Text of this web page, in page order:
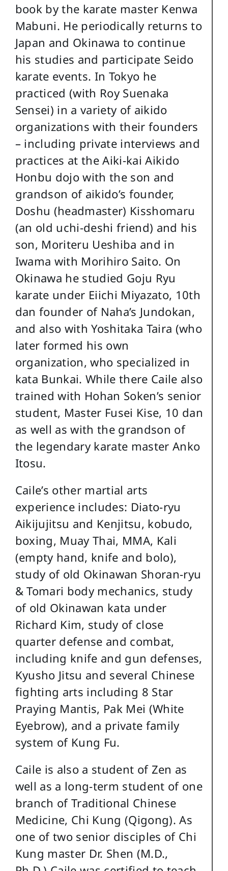
book by the karate master Kenwa
Mabuni. He periodically returns to
Japan and Okinawa to continue
his studies and participate Seido
karate events. In Tokyo he
practiced (with Roy Suenaka
Sensei) in a variety of aikido
organizations with their founders
– including private interviews and
practices at the Aiki-kai Aikido
Honbu dojo with the son and
grandson of aikido’s founder,
Doshu (headmaster) Kisshomaru
(an old uchi-deshi friend) and his
son, Moriteru Ueshiba and in
Iwama with Morihiro Saito. On
Okinawa he studied Goju Ryu
karate under Eiichi Miyazato, 10th
dan founder of Naha’s Jundokan,
and also with Yoshitaka Taira (who
later formed his own
organization, who specialized in
kata Bunkai. While there Caile also
trained with Hohan Soken’s senior
student, Master Fusei Kise, 10 dan
as well as with the grandson of
the legendary karate master Anko
Itosu.
Caile’s other martial arts
experience includes: Diato-ryu
Aikijujitsu and Kenjitsu, kobudo,
boxing, Muay Thai, MMA, Kali
(empty hand, knife and bolo),
study of old Okinawan Shoran-ryu
& Tomari body mechanics, study
of old Okinawan kata under
Richard Kim, study of close
quarter defense and combat,
including knife and gun defenses,
Kyusho Jitsu and several Chinese
fighting arts including 8 Star
Praying Mantis, Pak Mei (White
Eyebrow), and a private family
system of Kung Fu.
Caile is also a student of Zen as
well as a long-term student of one
branch of Traditional Chinese
Medicine, Chi Kung (Qigong). As
one of two senior disciples of Chi
Kung master Dr. Shen (M.D.,